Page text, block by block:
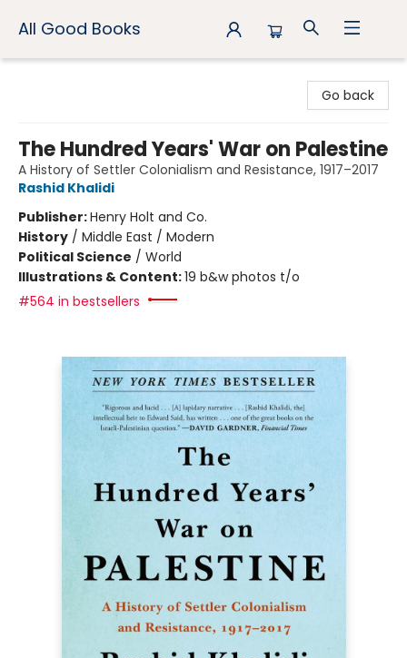
All Good Books
Go back
The Hundred Years' War on Palestine
A History of Settler Colonialism and Resistance, 1917–2017
Rashid Khalidi
Publisher:Henry Holt and Co.
History / Middle East / Modern
Political Science / World
Illustrations & Content:19 b&w photos t/o
#564 in bestsellers